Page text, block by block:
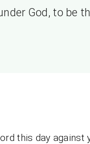
God, to be
this day against